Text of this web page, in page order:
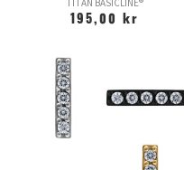
TITAN BASICLINE®
195,00 kr